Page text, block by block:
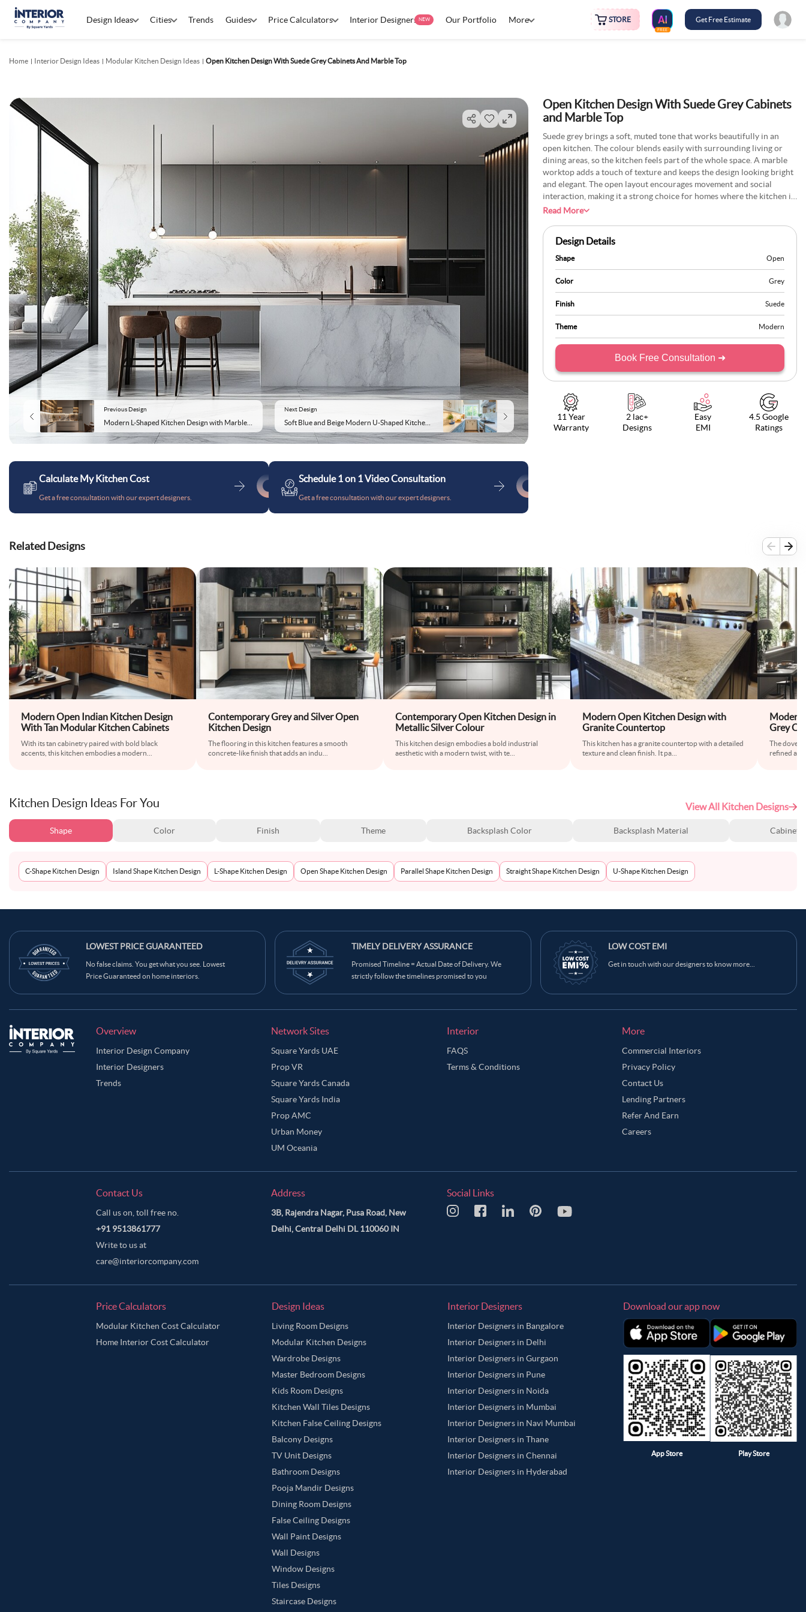
Design Ideas Cities Trends Guides Price Calculators Interior Designers NEW Our Portfolio More STORE
FREE
Get Free Estimate
Home Interior Design Ideas Modular Kitchen Design Ideas Open Kitchen Design With Suede Grey Cabinets And Marble Top
Previous Design Next Design
Calculate My Kitchen Cost
Get a free consultation with our expert designers.
Schedule 1 on 1 Video Consultation
Get a free consultation with our expert designers.
Open Kitchen Design With Suede Grey Cabinets
and Marble Top
Suede grey brings a soft, muted tone that works beautifully in an
open kitchen. The colour blends easily with surrounding living or
dining areas, so the kitchen feels part of the whole space. A marble
worktop adds a touch of texture and keeps the design looking bright
and elegant. The open layout encourages movement and social
interaction, making it a strong choice for homes where the kitchen is
the main gathering spot. Cabinets in this finish hide marks well, so
want a modern kitchen that integrates seamlessly with the rest of
their home.
Read More
Design Details
Shape Open
Color Grey
Finish Suede
Theme Modern
Book Free Consultation ➜
11 Year
Warranty
2 lac+
Designs
Easy
EMI
4.5 Google
Ratings
Related Designs
Modern Open Indian Kitchen Design
With Tan Modular Kitchen Cabinets
With its tan cabinetry paired with bold black
accents, this kitchen embodies a modern
Contemporary Grey and Silver Open
Kitchen Design
The flooring in this kitchen features a smooth
concrete-like finish that adds an indu
Contemporary Open Kitchen Design in
Metallic Silver Colour
This kitchen design embodies a bold industrial
aesthetic with a modern twist, with te
Modern Open Kitchen Design with
Granite Countertop
This kitchen has a granite countertop with a detailed
texture and clean finish. It pa
Modern
Grey
The dove
refined
Kitchen Design Ideas For You View All Kitchen Designs
Shape Color Finish Theme Backsplash Color Backsplash Material Cabinet
C-Shape Kitchen Design Island Shape Kitchen Design L-Shape Kitchen Design Open Shape Kitchen Design Parallel Shape Kitchen Design Straight Shape Kitchen Design U-Shape Kitchen Design
LOWEST PRICE GUARANTEED
No false claims. You get what you see. Lowest
Price Guaranteed on home interiors.
TIMELY DELIVERY ASSURANCE
Promised Timeline = Actual Date of Delivery. We
strictly follow the timelines promised to you
LOW COST EMI
Get in touch with our designers to know more...
Overview
Interior Design Company
Interior Designers
Trends
Network Sites
Square Yards UAE
Prop VR
Square Yards Canada
Square Yards India
Prop AMC
Urban Money
UM Oceania
Interior
FAQS
Terms & Conditions
More
Commercial Interiors
Privacy Policy
Contact Us
Lending Partners
Refer And Earn
Careers
Contact Us
Call us on, toll free no.
+91 9513861777
Write to us at
care@interiorcompany.com
Address
3B, Rajendra Nagar, Pusa Road, New
Delhi, Central Delhi DL 110060 IN
Social Links
Price Calculators
Modular Kitchen Cost Calculator
Home Interior Cost Calculator
Design Ideas
Living Room Designs
Modular Kitchen Designs
Wardrobe Designs
Master Bedroom Designs
Kids Room Designs
Kitchen Wall Tiles Designs
Kitchen False Ceiling Designs
Balcony Designs
TV Unit Designs
Bathroom Designs
Pooja Mandir Designs
Dining Room Designs
False Ceiling Designs
Wall Paint Designs
Wall Designs
Window Designs
Tiles Designs
Staircase Designs
Interior Designers
Interior Designers in Bangalore
Interior Designers in Delhi
Interior Designers in Gurgaon
Interior Designers in Pune
Interior Designers in Noida
Interior Designers in Mumbai
Interior Designers in Navi Mumbai
Interior Designers in Thane
Interior Designers in Chennai
Interior Designers in Hyderabad
Download our app now
App Store Play Store